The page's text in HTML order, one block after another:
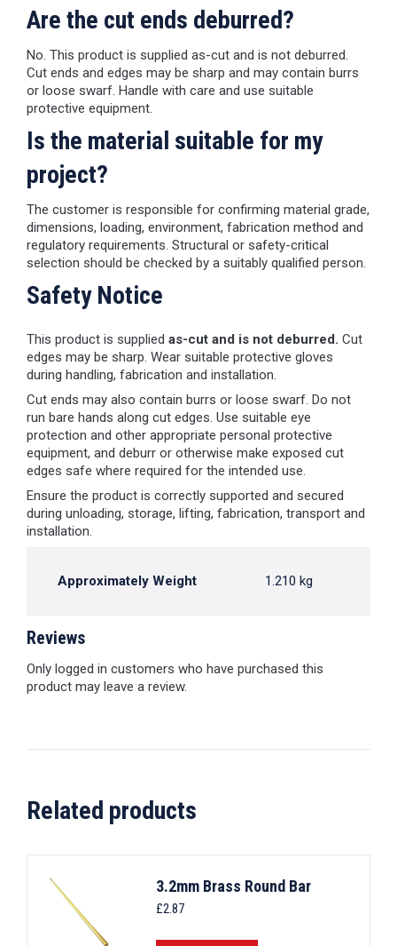
Are the cut ends deburred?
No. This product is supplied as-cut and is not deburred.
Cut ends and edges may be sharp and may contain burrs
or loose swarf. Handle with care and use suitable
protective equipment.
Is the material suitable for my
project?
The customer is responsible for confirming material grade,
dimensions, loading, environment, fabrication method and
regulatory requirements. Structural or safety-critical
selection should be checked by a suitably qualified person.
Safety Notice
This product is supplied as-cut and is not deburred. Cut
edges may be sharp. Wear suitable protective gloves
during handling, fabrication and installation.
Cut ends may also contain burrs or loose swarf. Do not
run bare hands along cut edges. Use suitable eye
protection and other appropriate personal protective
equipment, and deburr or otherwise make exposed cut
edges safe where required for the intended use.
Ensure the product is correctly supported and secured
during unloading, storage, lifting, fabrication, transport and
installation.
Approximately Weight 1.210 kg
Reviews
Only logged in customers who have purchased this
product may leave a review.
Related products
3.2mm Brass Round Bar
£2.87